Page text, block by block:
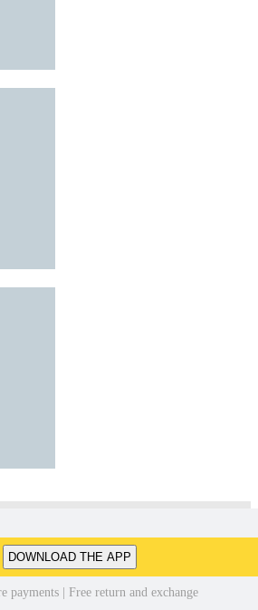
DOWNLOAD THE APP
payments | Free return and exchange